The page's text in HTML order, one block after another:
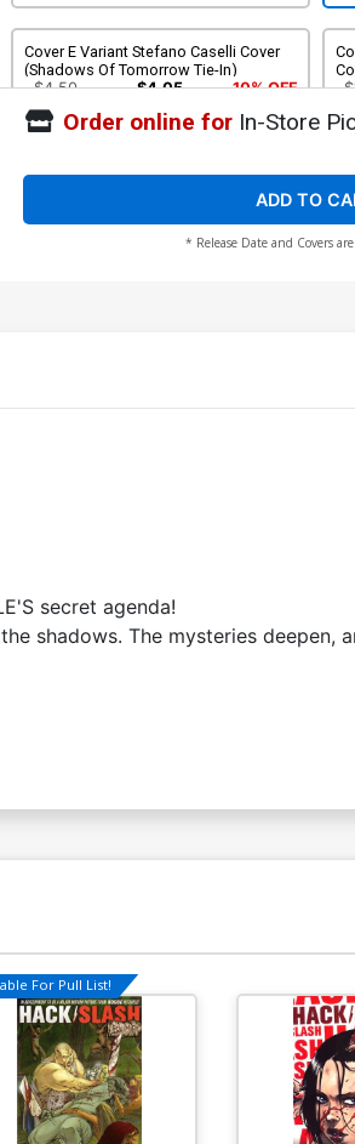
Cover E Variant Stefano Caselli Cover
(Shadows Of Tomorrow Tie-In)
$4.50
$4.05 10% OFF
(Shadows Of Tomorrow Tie-In)
20% OFF
Order online forIn-Store
ADD TO
* Release Date and Covers
secret agenda!
shadows. The mysteries
For Pull List!